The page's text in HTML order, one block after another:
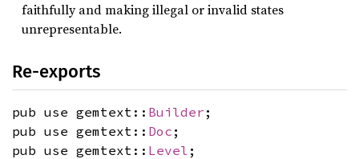
faithfully and making illegal or invalid states
unrepresentable.
Re-exports
pub use gemtext:: Builder ;
pub use gemtext:: Doc ;
pub use gemtext:: Level ;